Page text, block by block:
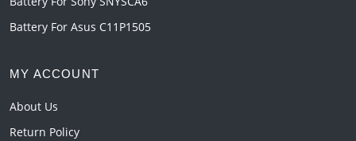
Battery For Asus C11P1505
MY ACCOUNT
About Us
Return Policy